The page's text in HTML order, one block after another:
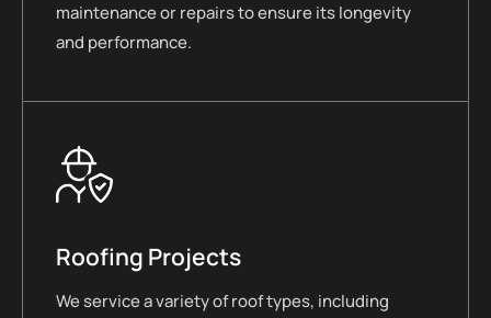
maintenance or repairs to ensure its longevity
and performance.
Roofing Projects
We service a variety of roof types, including